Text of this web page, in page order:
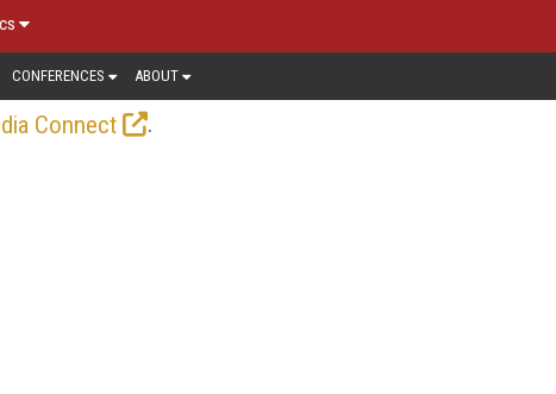
CONFERENCES ABOUT
Connect
.